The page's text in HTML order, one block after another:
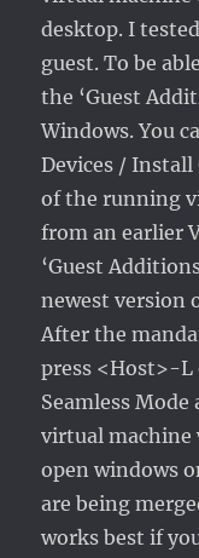
desktop. I
guest. To be
the ‘Guest
Windows. You
Devices /
of the running
from an earlier
‘Guest
newest version
After the
press <Host>-
Seamless Mode
virtual machine
open windows
are being
works best if